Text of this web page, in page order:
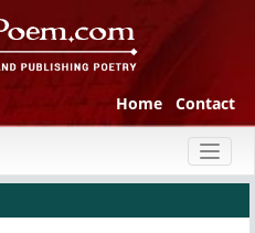
Home Contact